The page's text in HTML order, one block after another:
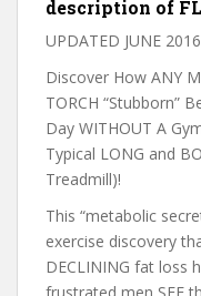
description of
UPDATED JUNE 2016
Discover How ANY
TORCH “Stubborn”
Day WITHOUT A
Typical LONG and
Treadmill)!
This “metabolic
exercise discovery
DECLINING fat loss